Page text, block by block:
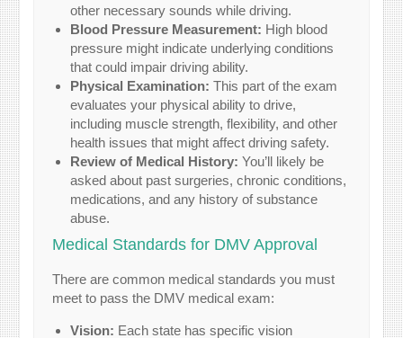
other necessary sounds while driving.
Blood Pressure Measurement: High blood
pressure might indicate underlying conditions
that could impair driving ability.
Physical Examination: This part of the exam
evaluates your physical ability to drive,
including muscle strength, flexibility, and other
health issues that might affect driving safety.
Review of Medical History: You’ll likely be
asked about past surgeries, chronic conditions,
medications, and any history of substance
abuse.
Medical Standards for DMV Approval
There are common medical standards you must
meet to pass the DMV medical exam:
Vision: Each state has specific vision